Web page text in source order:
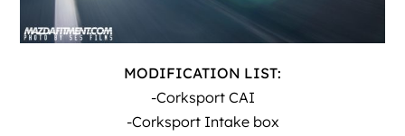
MODIFICATION LIST:
-Corksport CAI
-Corksport Intake box